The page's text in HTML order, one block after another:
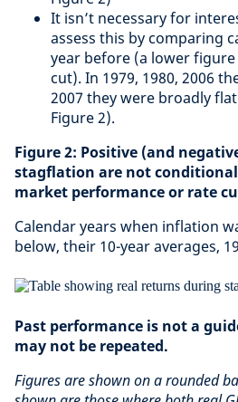
It isn’t necessary for
assess this by comparing
year before (a lower
cut). In 1979, 1980, 2006
2007 they were broadly
Figure 2).
Figure 2: Positive (and
stagflation are not
market performance or rate
Calendar years when inflation
below, their 10-year averages,
Past performance is not a
may not be repeated.
Figures are shown on a rounded